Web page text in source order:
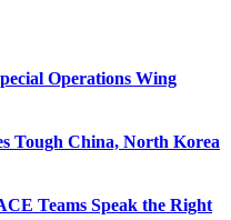
Operations Wing
Tough China, North Korea
Teams Speak the Right